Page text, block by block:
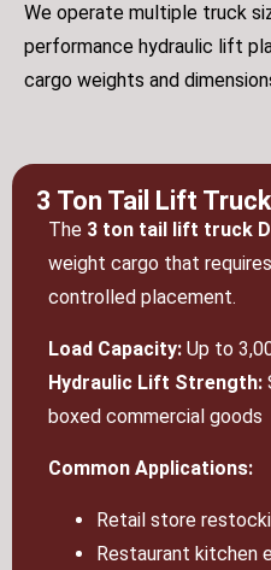
We operate multiple truck
performance hydraulic lift
cargo weights and
3 Ton Tail Lift
The 3 ton tail lift truck
weight cargo that
controlled placement.
Load Capacity: Up to
Hydraulic Lift Strength:
boxed commercial goods
Common Applications:
Retail store
Restaurant kitchen